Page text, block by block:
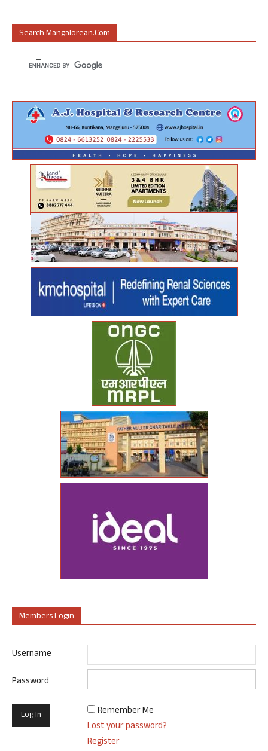
Search Mangalorean.com
Members Login
Username
Password
Remember Me
Lost your password?
Register